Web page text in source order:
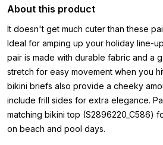
About this product
It doesn't get much cuter than these
Ideal for amping up your holiday line-
pair is made with durable fabric and a
stretch for easy movement when you
bikini briefs also provide a cheeky
include frill sides for extra elegance.
matching bikini top (S2896220_C586)
on beach and pool days.